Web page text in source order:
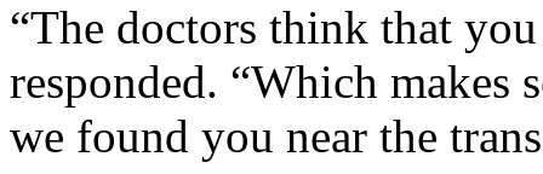
“The doctors think that
responded. “Which makes
we found you near the